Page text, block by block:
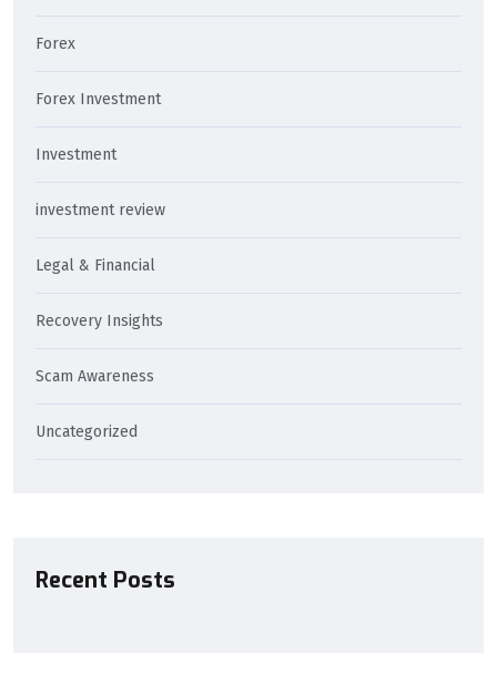
Forex
Forex Investment
Investment
investment review
Legal & Financial
Recovery Insights
Scam Awareness
Uncategorized
Recent Posts